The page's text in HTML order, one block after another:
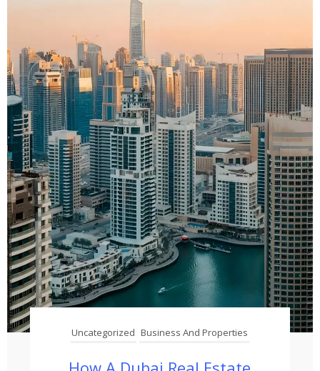
Uncategorized Business And Properties